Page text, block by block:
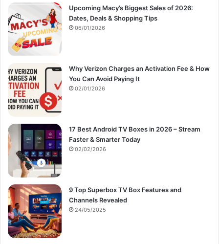
o
r
Upcoming Macy’s Biggest Sales of 2026:
Dates, Deals & Shopping Tips
06/01/2026
Why Verizon Charges an Activation Fee & How
You Can Avoid Paying It
02/01/2026
17 Best Android TV Boxes in 2026 – Stream
Faster & Smarter Today
02/02/2026
9 Top Superbox TV Box Features and
Channels Revealed
24/05/2025